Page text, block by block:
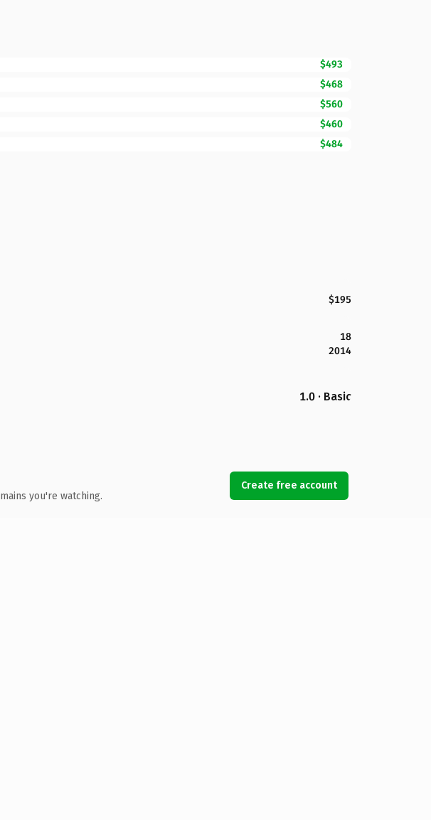
$493
$468
$560
$460
$484
$195
18
2014
1.0 · Basic
you're watching.
Create free account